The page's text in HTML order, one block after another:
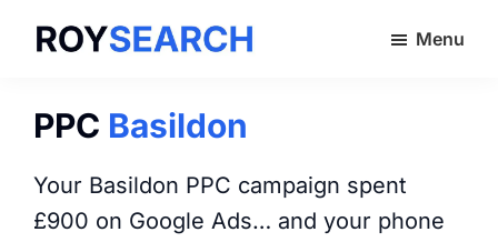
content
Menu
PPC Basildon
Your Basildon PPC campaign spent
£900 on Google Ads… and your phone